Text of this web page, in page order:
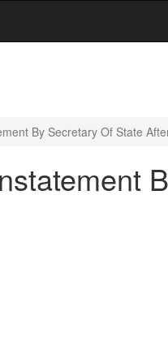
By Secretary Of State